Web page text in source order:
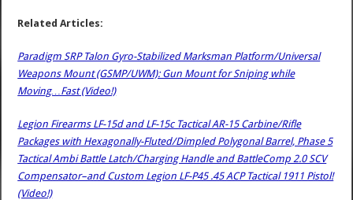
Related Articles:
Paradigm SRP Talon Gyro-Stabilized Marksman Platform/Universal
Weapons Mount (GSMP/UWM): Gun Mount for Sniping while
Moving…Fast (Video!)
Legion Firearms LF-15d and LF-15c Tactical AR-15 Carbine/Rifle
Packages with Hexagonally-Fluted/Dimpled Polygonal Barrel, Phase 5
Tactical Ambi Battle Latch/Charging Handle and BattleComp 2.0 SCV
Compensator–and Custom Legion LF-P45 .45 ACP Tactical 1911 Pistol!
(Video!)